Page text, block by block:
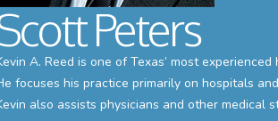
Peters
A. Reed is one of Texas’ most
focuses his practice primarily on hospitals
also assists physicians and other medical